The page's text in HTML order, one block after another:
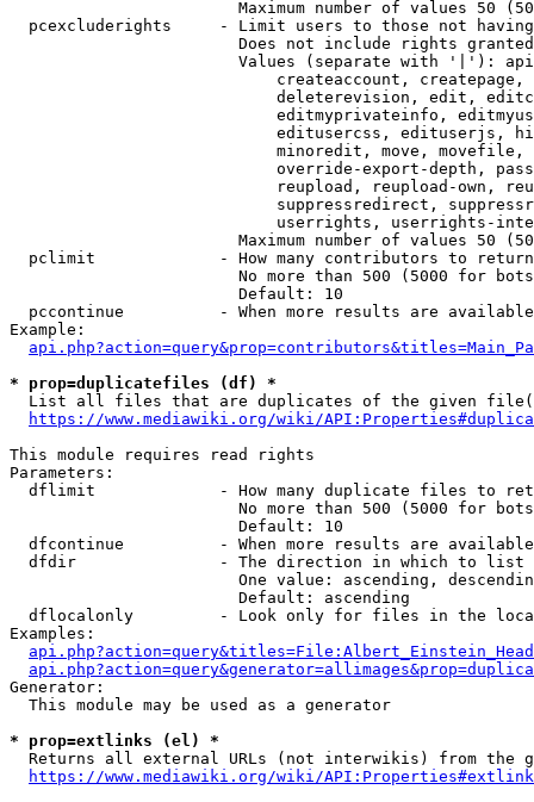
Maximum number of values 50
pcexcluderights     - Limit users to those not
Does not include rights
Values (separate with '|'):
createaccount,
deleterevision, edit,
editmyprivateinfo,
editusercss, edituserjs,
minoredit, move,
override-export-depth,
reupload, reupload-own,
suppressredirect,
userrights, userrights-
Maximum number of values 50
  pclimit             - How many contributors to return
No more than 500 (5000 for
                        Default: 10
pccontinue          - When more results are
Example:
* prop=duplicatefiles (df) *
List all files that are duplicates of the given
https://www.mediawiki.org/wiki/
This module requires read rights
Parameters:
dflimit             - How many duplicate files to
No more than 500 (5000 for
                        Default: 10
dfcontinue          - When more results are
  dfdir               - The direction in which to list
One value: ascending,
                        Default: ascending
dflocalonly         - Look only for files in the
Examples:
Generator:
  This module may be used as a generator
* prop=extlinks (el) *
Returns all external URLs (not interwikis) from the
https://www.mediawiki.org/wiki/